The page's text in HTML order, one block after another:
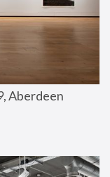
, Aberdeen